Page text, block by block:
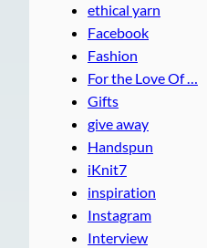
ethical yarn
Facebook
Fashion
For the Love Of …
Gifts
give away
Handspun
iKnit7
inspiration
Instagram
Interview